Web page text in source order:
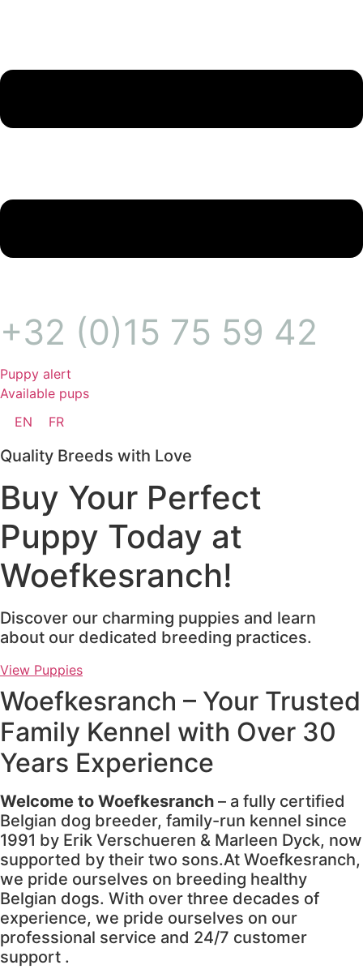
+32 (0)15 75 59 42
Puppy alert
Available pups
EN
FR
Quality Breeds with Love
Buy Your Perfect
Puppy Today at
Woefkesranch!
Discover our charming puppies and learn
about our dedicated breeding practices.
View Puppies
Woefkesranch – Your Trusted
Family Kennel with Over 30
Years Experience
Welcome to Woefkesranch – a fully certified
Belgian dog breeder, family-run kennel since
1991 by Erik Verschueren & Marleen Dyck, now
supported by their two sons.At Woefkesranch,
we pride ourselves on breeding healthy
Belgian dogs. With over three decades of
experience, we pride ourselves on our
professional service and 24/7 customer
support .